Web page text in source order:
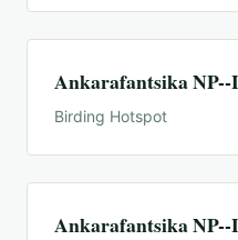
Ankarafantsika NP--
Birding Hotspot
Ankarafantsika NP--